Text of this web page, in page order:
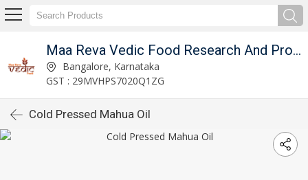
Maa Reva Vedic Food Research And Producer Co
Bangalore, Karnataka
GST : 29MVHPS7020Q1ZG
Cold Pressed Mahua Oil